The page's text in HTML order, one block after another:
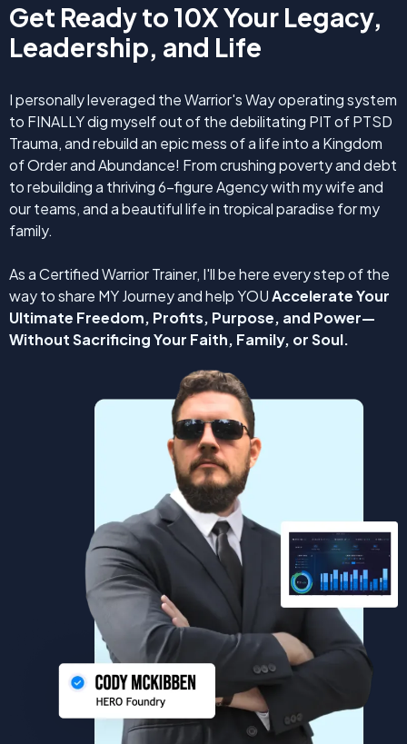
Get Ready to 10X Your Legacy,
Leadership, and Life
I personally leveraged the Warrior's Way operating system
to FINALLY dig myself out of the debilitating PIT of PTSD
Trauma, and rebuild an epic mess of a life into a Kingdom
of Order and Abundance! From crushing poverty and debt
to rebuilding a thriving 6-figure Agency with my wife and
our teams, and a beautiful life in tropical paradise for my
family.
As a Certified Warrior Trainer, I'll be here every step of the
way to share MY Journey and help YOUAccelerate Your
Ultimate Freedom, Profits, Purpose, and Power—
Without Sacrificing Your Faith, Family, or Soul.